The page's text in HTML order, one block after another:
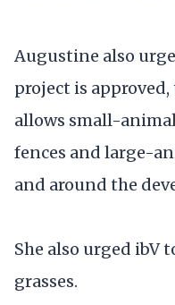
Augustine also
project is
allows small-
fences and large-
and around the
She also urged ibV
grasses.